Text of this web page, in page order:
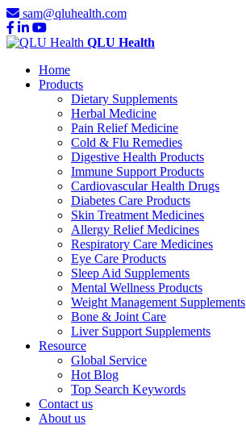
sam@qluhealth.com
QLU Health
Home
Products
Dietary Supplements
Herbal Medicine
Pain Relief Medicine
Cold & Flu Remedies
Digestive Health Products
Immune Support Products
Cardiovascular Health Drugs
Diabetes Care Products
Skin Treatment Medicines
Allergy Relief Medicines
Respiratory Care Medicines
Eye Care Products
Sleep Aid Supplements
Mental Wellness Products
Weight Management Supplements
Bone & Joint Care
Liver Support Supplements
Resource
Global Service
Hot Blog
Top Search Keywords
Contact us
About us